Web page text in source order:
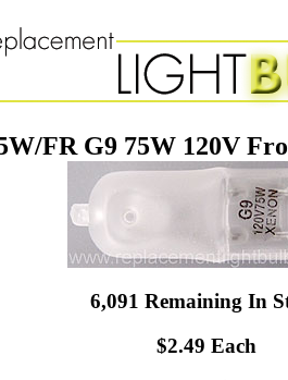
FR G9 75W 120V
6,091 Remaining In
$2.49 Each